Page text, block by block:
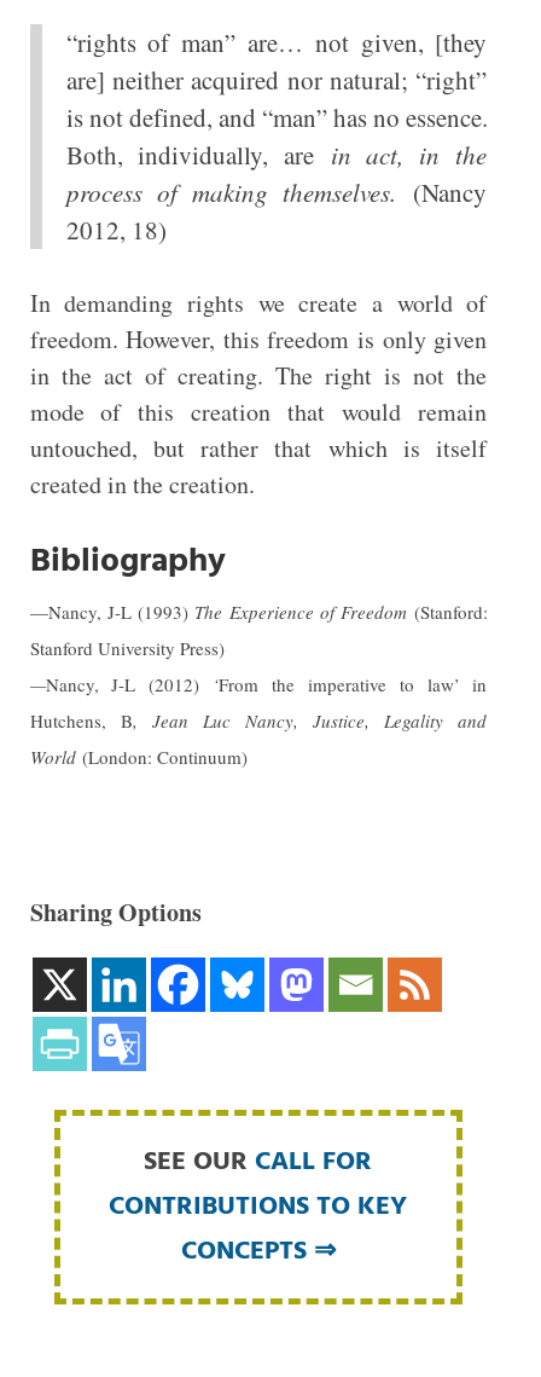
“rights of man” are… not given, [they
are] neither acquired nor natural; “right”
is not defined, and “man” has no essence.
Both, individually, are in act, in the
process of making themselves. (Nancy
2012, 18)
In demanding rights we create a world of
freedom. However, this freedom is only given
in the act of creating. The right is not the
mode of this creation that would remain
untouched, but rather that which is itself
created in the creation.
Bibliography
—Nancy, J-L (1993) The Experience of Freedom (Stanford:
Stanford University Press)
—Nancy, J-L (2012) ‘From the imperative to law’ in
Hutchens, B, Jean Luc Nancy, Justice, Legality and
World (London: Continuum)
Sharing Options
SEE OUR CALL FOR
CONTRIBUTIONS TO KEY
CONCEPTS ⇒